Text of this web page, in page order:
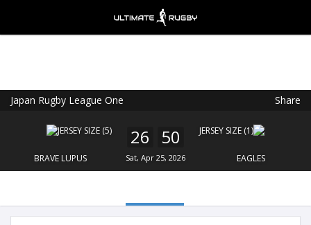
Japan Rugby League One Share
BRAVE LUPUS
26 50
Sat, Apr 25, 2026 EAGLES
FREE - In Google Play